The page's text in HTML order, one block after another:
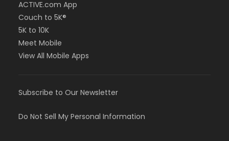
ACTIVE.com App
Couch to 5K®
5K to 10K
Meet Mobile
View All Mobile Apps
Subscribe to Our Newsletter
Do Not Sell My Personal Information